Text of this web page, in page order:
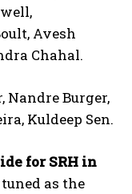
Avesh
Chahal.
Nandre Burger,
Kuldeep Sen.
for SRH in
as the